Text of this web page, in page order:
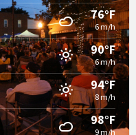
76°F
6 m/h
90°F
6 m/h
94°F
8 m/h
98°F
9 m/h